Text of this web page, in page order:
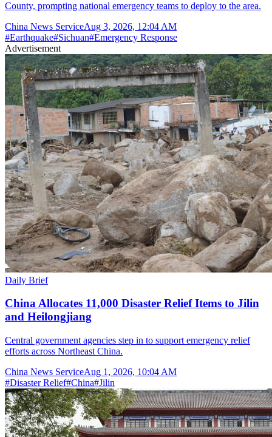
County, prompting national emergency teams to deploy to the area.
China News ServiceAug 3, 2026, 12:04 AM
#Earthquake#Sichuan#Emergency Response
Advertisement
Daily Brief
China Allocates 11,000 Disaster Relief Items to Jilin
and Heilongjiang
Central government agencies step in to support emergency relief
efforts across Northeast China.
China News ServiceAug 1, 2026, 10:04 AM
#Disaster Relief#China#Jilin